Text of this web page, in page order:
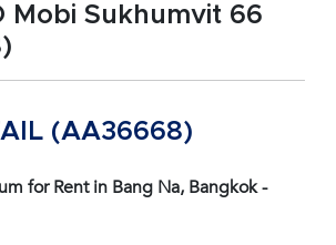
Mobi Sukhumvit 66
(AA36668)
for Rent in Bang Na, Bangkok -